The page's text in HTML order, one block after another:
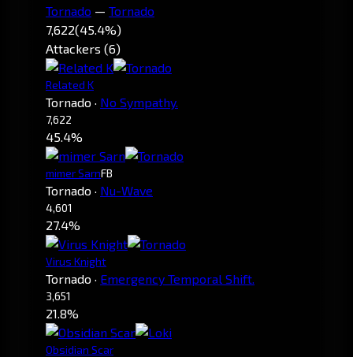
Tornado — Tornado
7,622(45.4%)
Attackers (6)
Related K
Tornado · No Sympathy.
7,622
45.4%
mimer SarnFB
Tornado · Nu-Wave
4,601
27.4%
Virus Knight
Tornado · Emergency Temporal Shift.
3,651
21.8%
Obsidian Scar